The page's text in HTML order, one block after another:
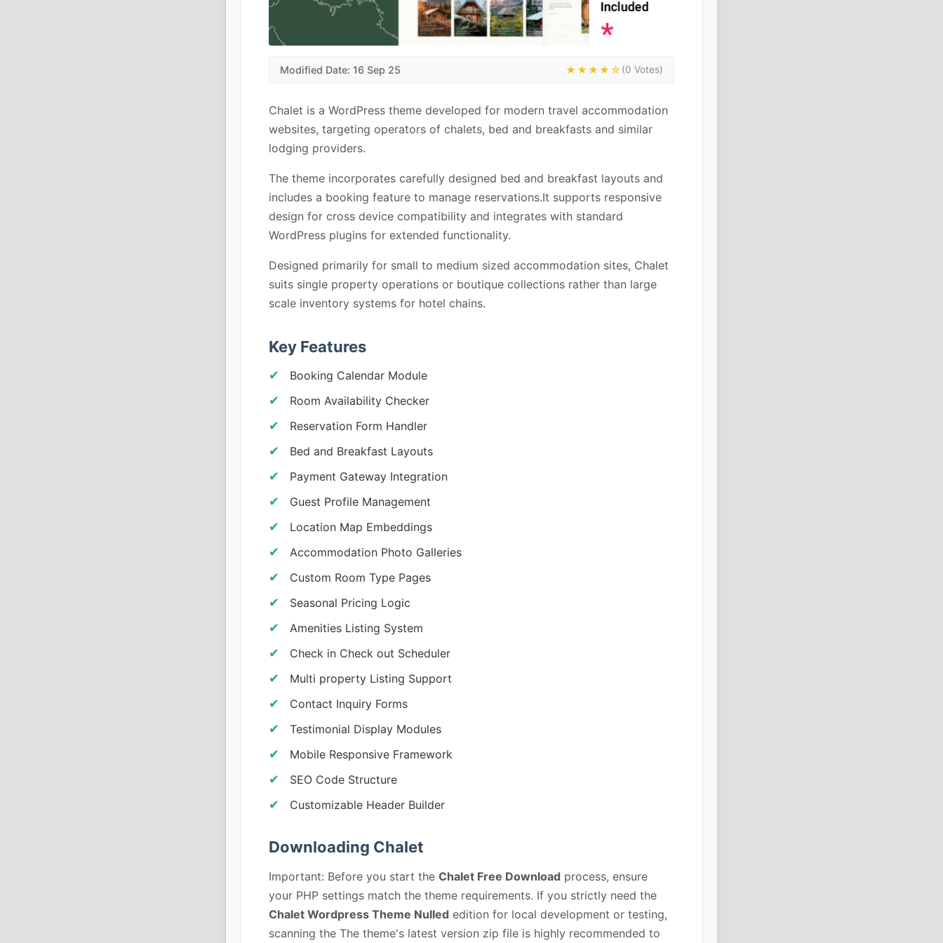
Modified Date: 16 Sep 25 ★★★★☆(0 Votes)
Chalet is a WordPress theme developed for modern travel accommodation
websites, targeting operators of chalets, bed and breakfasts and similar
lodging providers.
The theme incorporates carefully designed bed and breakfast layouts and
includes a booking feature to manage reservations.It supports responsive
design for cross device compatibility and integrates with standard
WordPress plugins for extended functionality.
Designed primarily for small to medium sized accommodation sites, Chalet
suits single property operations or boutique collections rather than large
scale inventory systems for hotel chains.
Key Features
Booking Calendar Module
Room Availability Checker
Reservation Form Handler
Bed and Breakfast Layouts
Payment Gateway Integration
Guest Profile Management
Location Map Embeddings
Accommodation Photo Galleries
Custom Room Type Pages
Seasonal Pricing Logic
Amenities Listing System
Check in Check out Scheduler
Multi property Listing Support
Contact Inquiry Forms
Testimonial Display Modules
Mobile Responsive Framework
SEO Code Structure
Customizable Header Builder
Downloading Chalet
Important: Before you start the Chalet Free Download process, ensure
your PHP settings match the theme requirements. If you strictly need the
Chalet Wordpress Theme Nulled edition for local development or testing,
scanning the The theme's latest version zip file is highly recommended to